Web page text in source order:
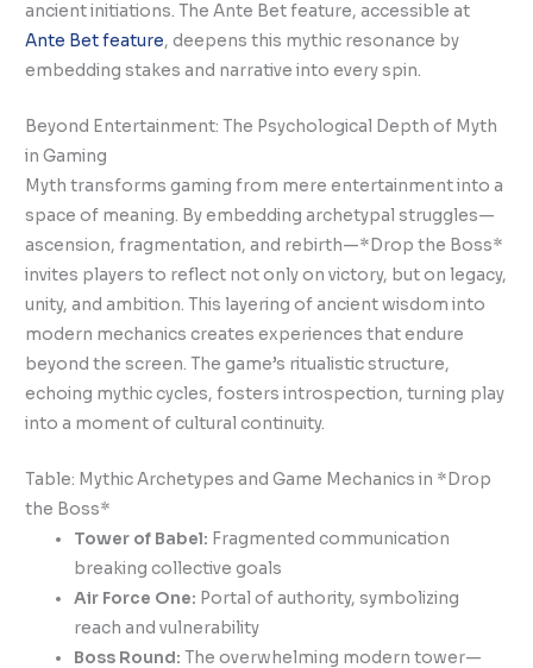
ancient initiations. The Ante Bet feature, accessible at
Ante Bet feature, deepens this mythic resonance by
embedding stakes and narrative into every spin.
Beyond Entertainment: The Psychological Depth of Myth
in Gaming
Myth transforms gaming from mere entertainment into a
space of meaning. By embedding archetypal struggles—
ascension, fragmentation, and rebirth—*Drop the Boss*
invites players to reflect not only on victory, but on legacy,
unity, and ambition. This layering of ancient wisdom into
modern mechanics creates experiences that endure
beyond the screen. The game’s ritualistic structure,
echoing mythic cycles, fosters introspection, turning play
into a moment of cultural continuity.
Table: Mythic Archetypes and Game Mechanics in *Drop
the Boss*
Tower of Babel: Fragmented communication
breaking collective goals
Air Force One: Portal of authority, symbolizing
reach and vulnerability
Boss Round: The overwhelming modern tower—